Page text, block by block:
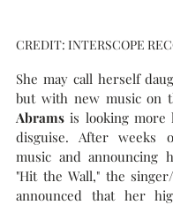
CREDIT: INTERSCOPE
She may call herself
but with new music on
Abrams is looking more
disguise. After weeks
music and announcing
"Hit the Wall," the
announced that her